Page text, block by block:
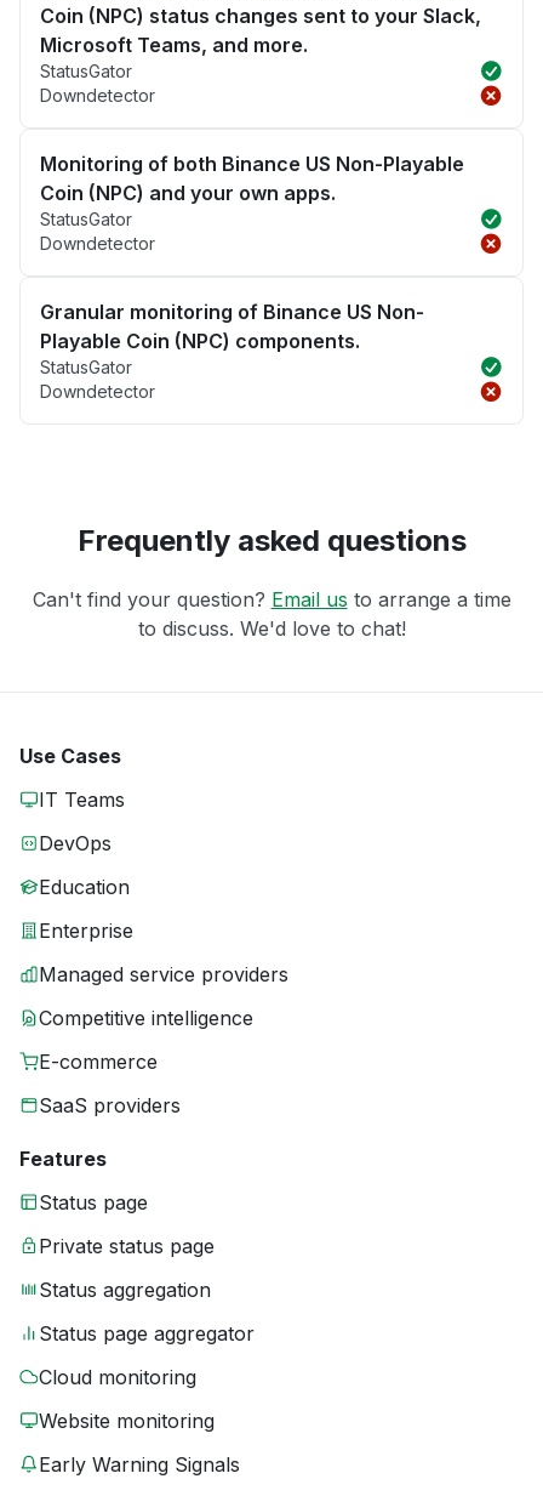
Coin (NPC) status changes sent to your Slack,
Microsoft Teams, and more.
StatusGator
Downdetector
Monitoring of both Binance US Non-Playable
Coin (NPC) and your own apps.
StatusGator
Downdetector
Granular monitoring of Binance US Non-
Playable Coin (NPC) components.
StatusGator
Downdetector
Frequently asked questions
Can't find your question? Email us to arrange a time
to discuss. We'd love to chat!
Use Cases
IT Teams
DevOps
Education
Enterprise
Managed service providers
Competitive intelligence
E-commerce
SaaS providers
Features
Status page
Private status page
Status aggregation
Status page aggregator
Cloud monitoring
Website monitoring
Early Warning Signals